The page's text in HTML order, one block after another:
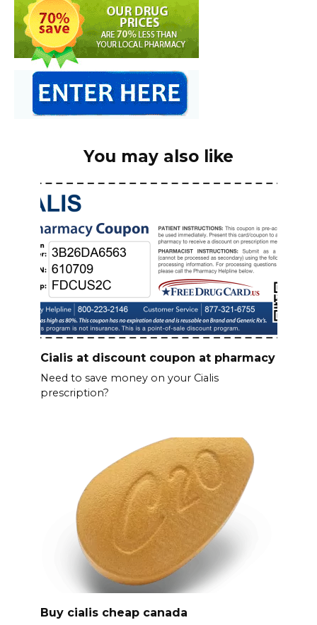
You may also like
Cialis at discount coupon at pharmacy
Need to save money on your Cialis
prescription?
Buy cialis cheap canada